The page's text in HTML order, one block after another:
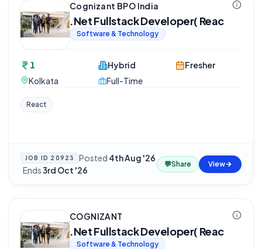
Cognizant BPO India
.Net Fullstack Developer( Reac
Software & Technology
1
Kolkata
Hybrid
Full-Time
Fresher
React
JOB ID 20923 Posted 4th Aug '26
·Ends3rd Oct '26
💬Share View
COGNIZANT
.Net Fullstack Developer( Reac
Software & Technology